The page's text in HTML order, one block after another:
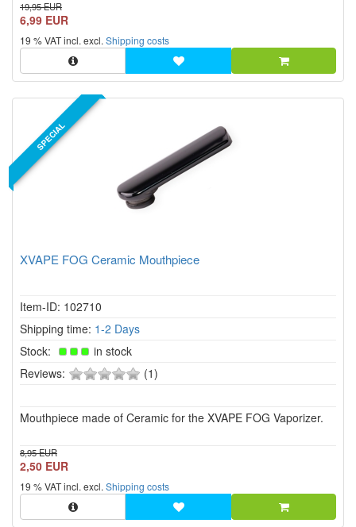
19,95 EUR
6,99 EUR
19 % VAT incl. excl. Shipping costs
SPECIAL
XVAPE FOG Ceramic Mouthpiece
Item-ID: 102710
Shipping time: 1-2 Days
Stock:
in stock
Reviews:
0
stars!
(1)
Mouthpiece made of Ceramic for the XVAPE FOG Vaporizer.
8,95 EUR
2,50 EUR
19 % VAT incl. excl. Shipping costs